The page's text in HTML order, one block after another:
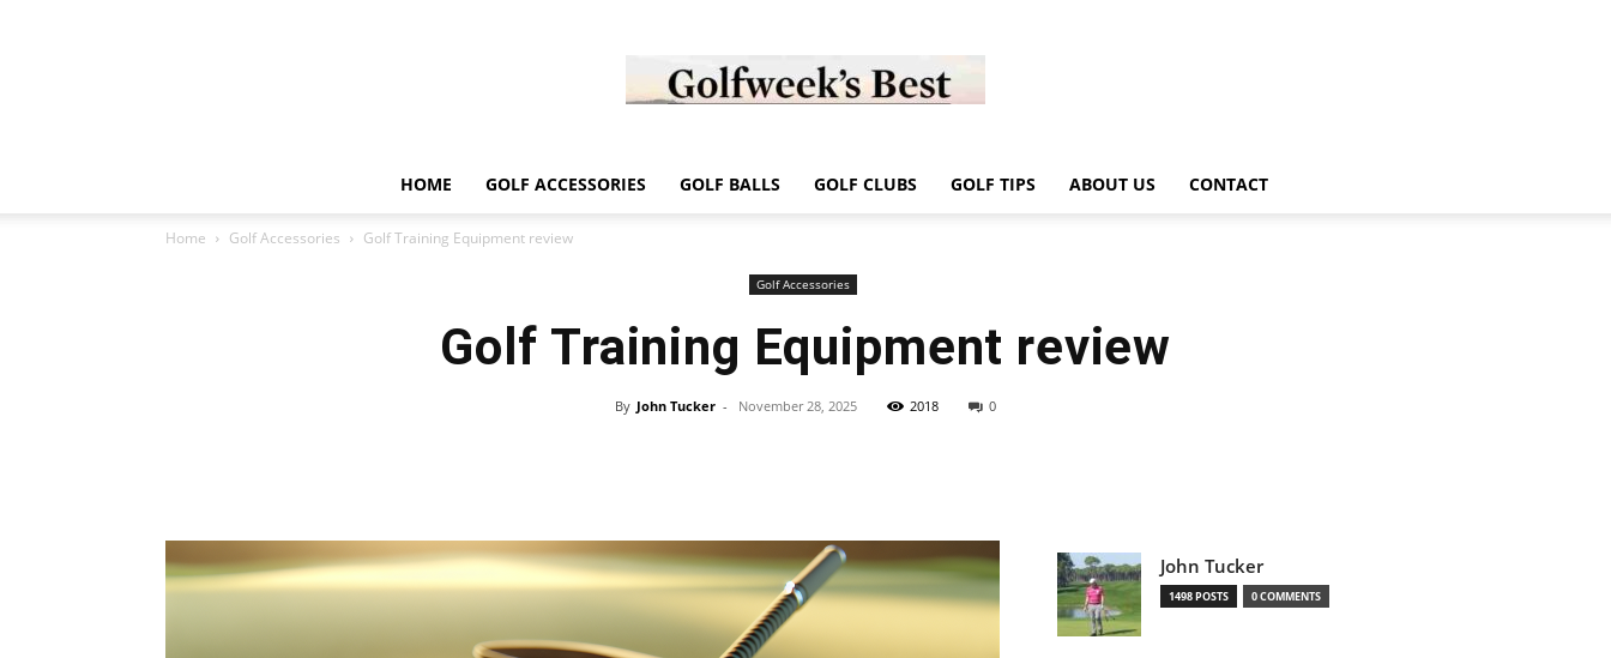
Golf
Week
HOME GOLF ACCESSORIES GOLF BALLS GOLF CLUBS GOLF TIPS ABOUT US CONTACT
Home Golf Accessories Golf Training Equipment review
Golf Accessories
Golf Training Equipment review
By John Tucker - November 28, 2025 2018 0
John Tucker
1498 POSTS 0 COMMENTS